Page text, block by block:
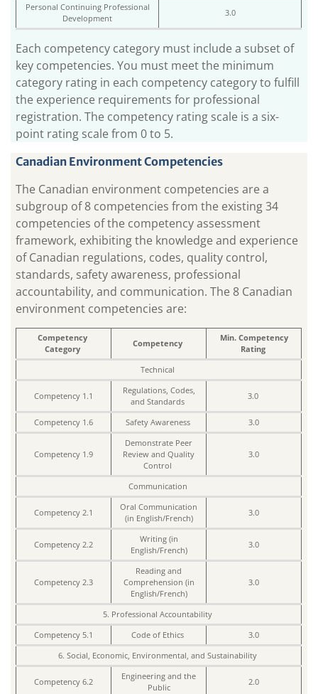
Personal Continuing Professional
Development
3.0
Each competency category must include a subset of
key competencies. You must meet the minimum
category rating in each competency category to fulfill
the experience requirements for professional
registration. The competency rating scale is a six-
point rating scale from 0 to 5.
Canadian Environment Competencies
The Canadian environment competencies are a
subgroup of 8 competencies from the existing 34
competencies of the competency assessment
framework, exhibiting the knowledge and experience
of Canadian regulations, codes, quality control,
standards, safety awareness, professional
accountability, and communication. The 8 Canadian
environment competencies are:
Competency
Category
Competency
Min. Competency
Rating
Technical
Competency 1.1
Regulations, Codes,
and Standards
3.0
Competency 1.6 Safety Awareness 3.0
Competency 1.9
Demonstrate Peer
Review and Quality
Control
3.0
Communication
Competency 2.1
Oral Communication
(in English/French)
3.0
Competency 2.2
Writing (in
English/French)
3.0
Competency 2.3
Reading and
Comprehension (in
English/French)
3.0
5. Professional Accountability
Competency 5.1
Code of Ethics
3.0
6. Social, Economic, Environmental, and Sustainability
Competency 6.2
Engineering and the
Public
2.0